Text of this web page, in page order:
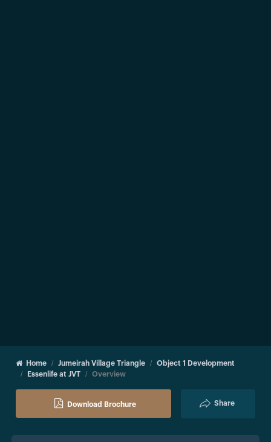
Home Jumeirah Village Triangle
Object 1 Development
Essenlife at JVT
Overview
Download Brochure Share